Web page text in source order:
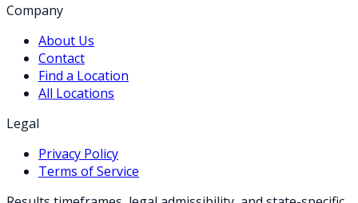
Company
About Us
Contact
Find a Location
All Locations
Legal
Privacy Policy
Terms of Service